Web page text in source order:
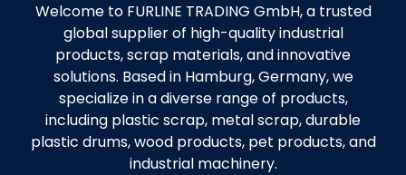
Welcome to FURLINE TRADING GmbH, a trusted
global supplier of high-quality industrial
products, scrap materials, and innovative
solutions. Based in Hamburg, Germany, we
specialize in a diverse range of products,
including plastic scrap, metal scrap, durable
plastic drums, wood products, pet products, and
industrial machinery.